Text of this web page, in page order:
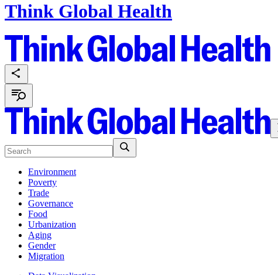
Think Global Health
Environment
Poverty
Trade
Governance
Food
Urbanization
Aging
Gender
Migration